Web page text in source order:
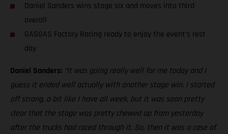
Daniel Sanders wins stage six and moves into third
overall
GASGAS Factory Racing ready to enjoy the event’s rest
day
Daniel Sanders: “It was going really well for me today and I
guess it ended well actually with another stage win. I started
off strong, a bit like I have all week, but it was soon pretty
clear that the stage was pretty chewed up from yesterday
after the trucks had raced through it. So, then it was a case of